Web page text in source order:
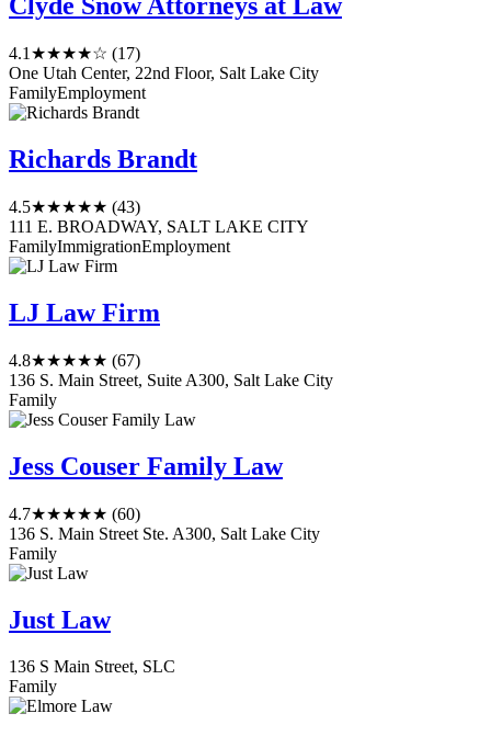
Clyde Snow Attorneys at Law
4.1 ★★★★☆ (17)
One Utah Center, 22nd Floor, Salt Lake City
FamilyEmployment
Richards Brandt
4.5★★★★★ (43)
111 E. BROADWAY, SALT LAKE CITY
FamilyImmigrationEmployment
LJ Law Firm
4.8★★★★★ (67)
136 S. Main Street, Suite A300, Salt Lake City
Family
Jess Couser Family Law
4.7★★★★★ (60)
136 S. Main Street Ste. A300, Salt Lake City
Family
Just Law
136 S Main Street, SLC
Family